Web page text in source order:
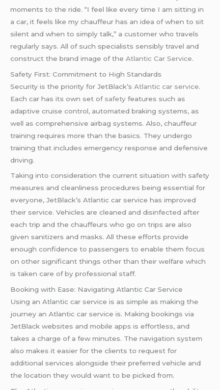
moments to the ride. “I feel like every time I am sitting in
a car, it feels like my chauffeur has an idea of when to sit
silent and when to simply talk,” a customer who travels
regularly says. All of such specialists sensibly travel and
construct the brand image of theAtlantic Car Service.
Safety First: Commitment to High Standards
Security is the priority for JetBlack’sAtlantic car service.
Each car has its own set of safety features such as
adaptive cruise control, automated braking systems, as
well as comprehensive airbag systems. Also, chauffeur
training requires more than the basics. They undergo
training that includes emergency response and defensive
driving.
Taking into consideration the current situation with safety
measures and cleanliness procedures being essential for
everyone, JetBlack’s Atlantic car service has improved
their service. Vehicles are cleaned and disinfected after
each trip and the chauffeurs who go on trips are also
given sanitizers and masks. All these efforts provide
enough confidence to passengers to enable them focus
on other significant things other than their welfare which
is taken care of by professional staff.
Booking with Ease: Navigating Atlantic Car Service
Using an Atlantic car service is as simple as making the
journey an Atlantic car service is. Making bookings via
JetBlack websites and mobile apps is effortless, and
takes a charge of a few minutes. The navigation system
also makes it easier for the clients to request for
additional services alongside their preferred vehicle and
the location they would want to be picked from.